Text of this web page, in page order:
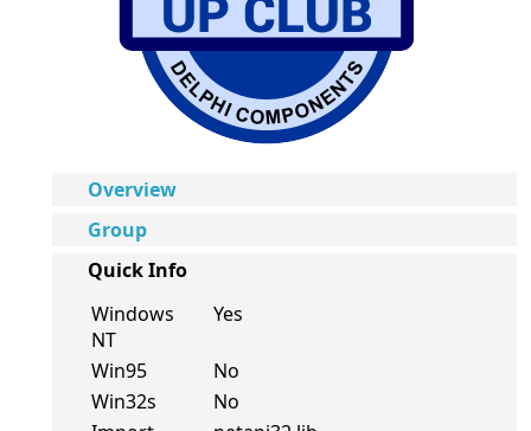
Overview
Group
Quick Info
Windows
NT
Yes
Win95
No
Win32s
No